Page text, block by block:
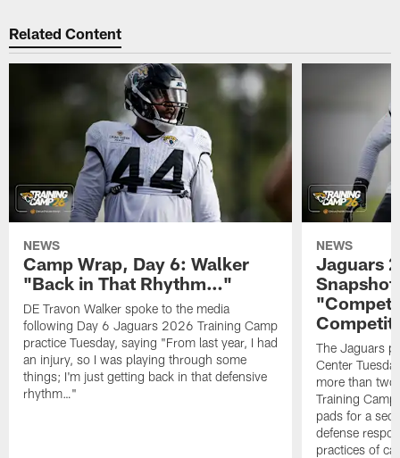
Related Content
NEWS
Camp Wrap, Day 6: Walker
"Back in That Rhythm…"
DE Travon Walker spoke to the media
following Day 6 Jaguars 2026 Training Camp
practice Tuesday, saying "From last year, I had
an injury, so I was playing through some
things; I'm just getting back in that defensive
rhythm…"
NEWS
Jaguars
The Jaguars
Center
more than
Training
pads for a
defense
practices of